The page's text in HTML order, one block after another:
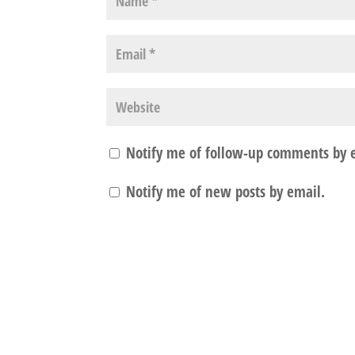
Notify me of follow-up comments by
Notify me of new posts by email.